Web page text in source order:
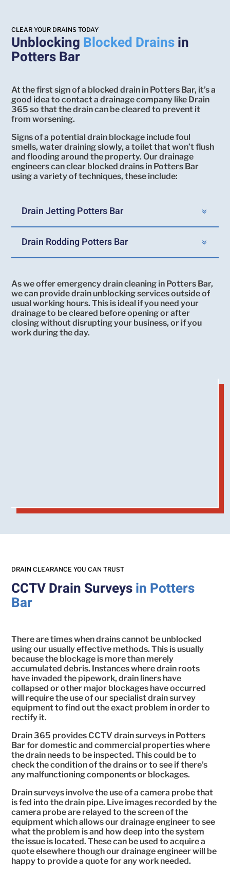
CLEAR YOUR DRAINS TODAY
Unblocking Blocked Drainsin
Potters Bar
At the first sign of a blocked drain in Potters Bar, it’s a
good idea to contact a drainage company like Drain
365 so that the drain can be cleared to prevent it
from worsening.
Signs of a potential drain blockage include foul
smells, water draining slowly, a toilet that won’t flush
and flooding around the property. Our drainage
engineers can clear blocked drains in Potters Bar
using a variety of techniques, these include:
Drain Jetting Potters Bar
Drain Rodding Potters Bar
As we offer emergency drain cleaning in Potters Bar,
we can provide drain unblocking services outside of
usual working hours. This is ideal if you need your
drainage to be cleared before opening or after
closing without disrupting your business, or if you
work during the day.
DRAIN CLEARANCE YOU CAN TRUST
CCTV Drain Surveysin Potters
Bar
There are times when drains cannot be unblocked
using our usually effective methods. This is usually
because the blockage is more than merely
accumulated debris. Instances where drain roots
have invaded the pipework, drain liners have
collapsed or other major blockages have occurred
will require the use of our specialist drain survey
equipment to find out the exact problem in order to
rectify it.
Drain 365 provides CCTV drain surveys in Potters
Bar for domestic and commercial properties where
the drain needs to be inspected. This could be to
check the condition of the drains or to see if there’s
any malfunctioning components or blockages.
Drain surveys involve the use of a camera probe that
is fed into the drain pipe. Live images recorded by the
camera probe are relayed to the screen of the
equipment which allows our drainage engineer to see
what the problem is and how deep into the system
the issue is located. These can be used to acquire a
quote elsewhere though our drainage engineer will be
happy to provide a quote for any work needed.